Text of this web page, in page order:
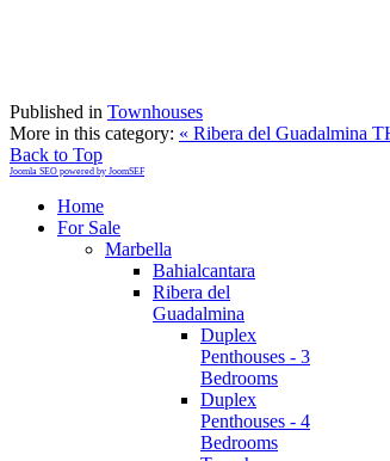
Published in Townhouses
More in this category: « Ribera del Guadalmina
Back to Top
Joomla SEO powered by JoomSEF
Home
For Sale
Marbella
Bahialcantara
Ribera del
Guadalmina
Duplex
Penthouses - 3
Bedrooms
Duplex
Penthouses - 4
Bedrooms